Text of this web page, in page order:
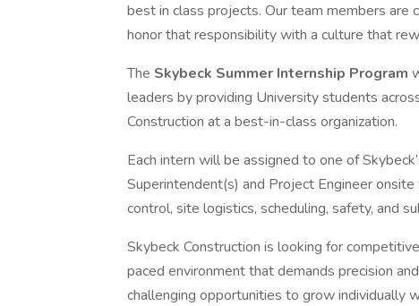
best in class projects. Our team members
honor that responsibility with a culture that
The Skybeck Summer Internship Program
leaders by providing University students
Construction at a best-in-class organization.
Each intern will be assigned to one of
Superintendent(s) and Project Engineer
control, site logistics, scheduling, safety, and
Skybeck Construction is looking for
paced environment that demands precision
challenging opportunities to grow individually